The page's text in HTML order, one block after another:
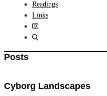
Readings
Links
Posts
Cyborg Landscapes